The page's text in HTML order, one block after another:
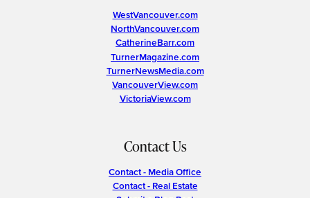
WestVancouver.com
NorthVancouver.com
CatherineBarr.com
TurnerMagazine.com
TurnerNewsMedia.com
VancouverView.com
VictoriaView.com
Contact Us
Contact - Media Office
Contact - Real Estate